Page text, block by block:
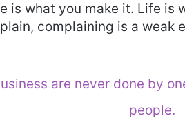
is what you make it. Life is
complaining is a weak
are never done by
people.